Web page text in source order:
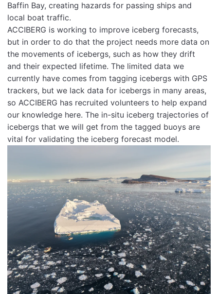
Baffin Bay, creating hazards for passing ships and
local boat traffic.
ACCIBERG is working to improve iceberg forecasts,
but in order to do that the project needs more data on
the movements of icebergs, such as how they drift
and their expected lifetime. The limited data we
currently have comes from tagging icebergs with GPS
trackers, but we lack data for icebergs in many areas,
so ACCIBERG has recruited volunteers to help expand
our knowledge here. The in-situ iceberg trajectories of
icebergs that we will get from the tagged buoys are
vital for validating the iceberg forecast model.